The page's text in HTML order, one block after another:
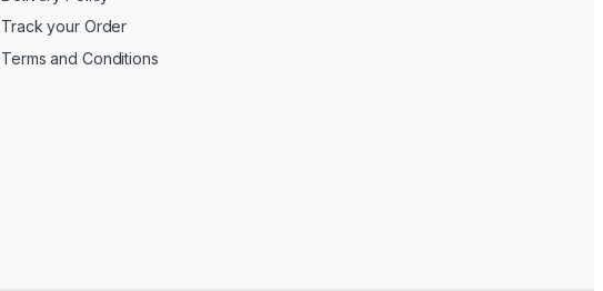
Track your Order
Terms and Conditions